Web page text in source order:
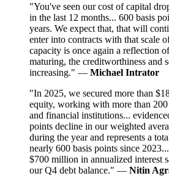
"You've seen our cost of capital
in the last 12 months... 600 basis
years. We expect that, that will
enter into contracts with that scale
capacity is once again a reflection
maturing, the creditworthiness and
increasing." — Michael Intrator
"In 2025, we secured more than
equity, working with more than 200
and financial institutions...
points decline in our weighted
during the year and represents a
nearly 600 basis points since
$700 million in annualized interest
our Q4 debt balance." — Nitin